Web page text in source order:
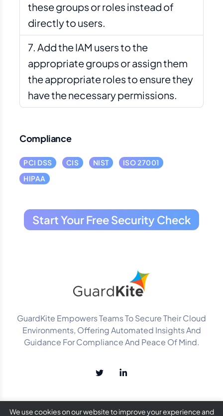
these groups or roles instead of
directly to users.
Add the IAM users to the
appropriate groups or assign them
the appropriate roles to ensure they
have the necessary permissions.
Compliance
PCI DSS CIS NIST
ISO 27001
HIPAA
Start Your Free Security Check
GuardKite Empowers Teams To Secure Their Cloud
Environments, Offering Automated Insights And
Guidance For Compliance And Peace Of Mind.
We use cookies on our website to improve your experience and